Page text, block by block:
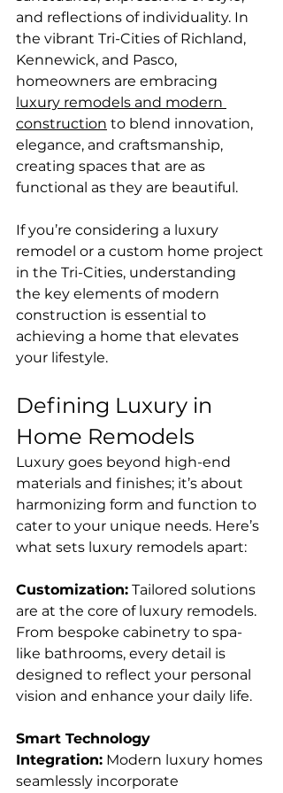
and reflections of individuality. In
the vibrant Tri-Cities of Richland,
Kennewick, and Pasco,
homeowners are embracing
luxury remodels and modern
construction to blend innovation,
elegance, and craftsmanship,
creating spaces that are as
functional as they are beautiful.
If you’re considering a luxury
remodel or a custom home project
in the Tri-Cities, understanding
the key elements of modern
construction is essential to
achieving a home that elevates
your lifestyle.
Defining Luxury in
Home Remodels
Luxury goes beyond high-end
materials and finishes; it’s about
harmonizing form and function to
cater to your unique needs. Here’s
what sets luxury remodels apart:
Customization: Tailored solutions
are at the core of luxury remodels.
From bespoke cabinetry to spa-
like bathrooms, every detail is
designed to reflect your personal
vision and enhance your daily life.
Smart Technology
Integration: Modern luxury homes
seamlessly incorporate